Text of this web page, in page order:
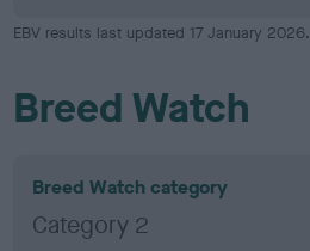
EBV results last updated 17 January 2026.
Breed Watch
Breed Watch category
Category 2